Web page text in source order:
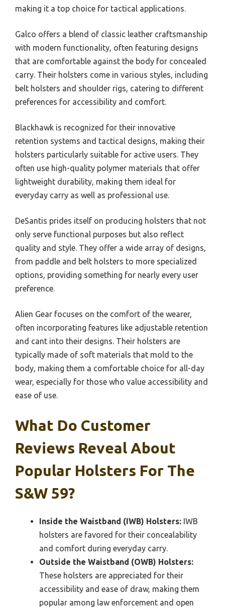
making it a top choice for tactical applications.
Galco offers a blend of classic leather craftsmanship
with modern functionality, often featuring designs
that are comfortable against the body for concealed
carry. Their holsters come in various styles, including
belt holsters and shoulder rigs, catering to different
preferences for accessibility and comfort.
Blackhawk is recognized for their innovative
retention systems and tactical designs, making their
holsters particularly suitable for active users. They
often use high-quality polymer materials that offer
lightweight durability, making them ideal for
everyday carry as well as professional use.
DeSantis prides itself on producing holsters that not
only serve functional purposes but also reflect
quality and style. They offer a wide array of designs,
from paddle and belt holsters to more specialized
options, providing something for nearly every user
preference.
Alien Gear focuses on the comfort of the wearer,
often incorporating features like adjustable retention
and cant into their designs. Their holsters are
typically made of soft materials that mold to the
body, making them a comfortable choice for all-day
wear, especially for those who value accessibility and
ease of use.
What Do Customer
Reviews Reveal About
Popular Holsters For The
S&W 59?
Inside the Waistband (IWB) Holsters: IWB
holsters are favored for their concealability
and comfort during everyday carry.
Outside the Waistband (OWB) Holsters:
These holsters are appreciated for their
accessibility and ease of draw, making them
popular among law enforcement and open